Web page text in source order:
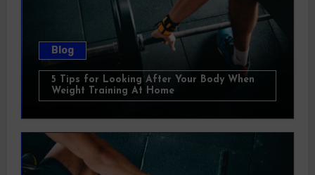
Blog
5 Tips for Looking After Your Body When
Weight Training At Home